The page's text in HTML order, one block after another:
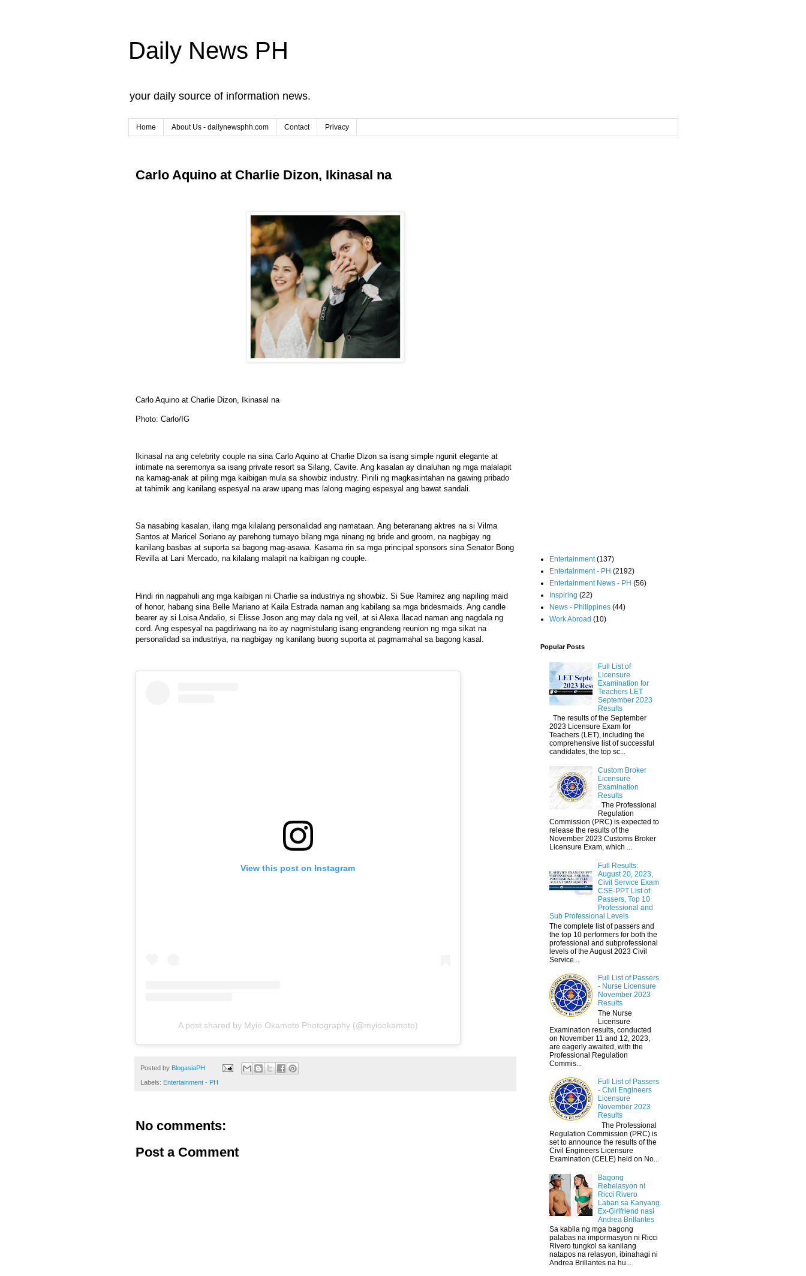
Daily News PH
your daily source of information news.
Home About Us - dailynewsphh.com Contact Privacy
Carlo Aquino at Charlie Dizon, Ikinasal na
Carlo Aquino at Charlie Dizon, Ikinasal na
Photo: Carlo/IG
Ikinasal na ang celebrity couple na sina Carlo Aquino at Charlie Dizon sa isang simple ngunit elegante at
intimate na seremonya sa isang private resort sa Silang, Cavite. Ang kasalan ay dinaluhan ng mga malalapit
na kamag-anak at piling mga kaibigan mula sa showbiz industry. Pinili ng magkasintahan na gawing pribado
at tahimik ang kanilang espesyal na araw upang mas lalong maging espesyal ang bawat sandali.
Sa nasabing kasalan, ilang mga kilalang personalidad ang namataan. Ang beteranang aktres na si Vilma
Santos at Maricel Soriano ay parehong tumayo bilang mga ninang ng bride and groom, na nagbigay ng
kanilang basbas at suporta sa bagong mag-asawa. Kasama rin sa mga principal sponsors sina Senator Bong
Revilla at Lani Mercado, na kilalang malapit na kaibigan ng couple.
Hindi rin nagpahuli ang mga kaibigan ni Charlie sa industriya ng showbiz. Si Sue Ramirez ang napiling maid
of honor, habang sina Belle Mariano at Kaila Estrada naman ang kabilang sa mga bridesmaids. Ang candle
bearer ay si Loisa Andalio, si Elisse Joson ang may dala ng veil, at si Alexa Ilacad naman ang nagdala ng
cord. Ang espesyal na pagdiriwang na ito ay nagmistulang isang engrandeng reunion ng mga sikat na
personalidad sa industriya, na nagbigay ng kanilang buong suporta at pagmamahal sa bagong kasal.
View this post on Instagram
A post shared by Myio Okamoto Photography (@myiookamoto)
Posted by BlogasiaPH
Labels: Entertainment - PH
No comments:
Post a Comment
Entertainment (137)
Entertainment - PH (2192)
Entertainment News - PH (56)
Inspiring (22)
News - Philippines (44)
Work Abroad (10)
Popular Posts
Full List of
Licensure
Examination for
Teachers LET
September 2023
Results
The results of the September
2023 Licensure Exam for
Teachers (LET), including the
comprehensive list of successful
candidates, the top sc...
Custom Broker
Licensure
Examination
Results
The Professional
Regulation
Commission (PRC) is expected to
release the results of the
November 2023 Customs Broker
Licensure Exam, which ...
Full Results:
August 20, 2023,
Civil Service Exam
CSE-PPT List of
Passers, Top 10
Professional and
Sub Professional Levels
The complete list of passers and
the top 10 performers for both the
professional and subprofessional
levels of the August 2023 Civil
Service...
Full List of Passers
- Nurse Licensure
November 2023
Results
The Nurse
Licensure
Examination results, conducted
on November 11 and 12, 2023,
are eagerly awaited, with the
Professional Regulation
Commis...
Full List of Passers
- Civil Engineers
Licensure
November 2023
Results
The Professional
Regulation Commission (PRC) is
set to announce the results of the
Civil Engineers Licensure
Examination (CELE) held on No...
Bagong
Rebelasyon ni
Ricci Rivero
Laban sa Kanyang
Ex-Girlfriend nasi
Andrea Brillantes
Sa kabila ng mga bagong
palabas na impormasyon ni Ricci
Rivero tungkol sa kanilang
natapos na relasyon, ibinahagi ni
Andrea Brillantes na hu...